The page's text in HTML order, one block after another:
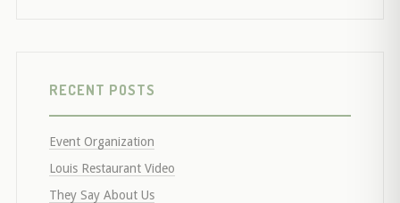
RECENT POSTS
Event Organization
Louis Restaurant Video
They Say About Us